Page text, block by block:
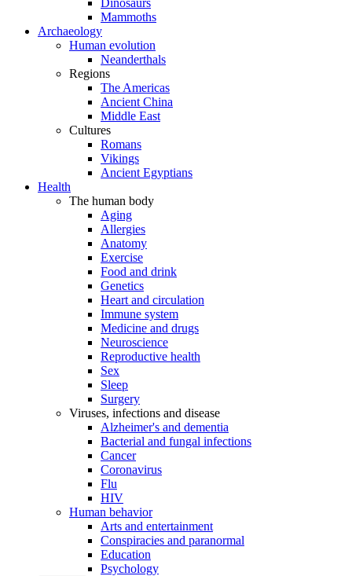
Dinosaurs
Mammoths
Archaeology
Human evolution
Neanderthals
Regions
The Americas
Ancient China
Middle East
Cultures
Romans
Vikings
Ancient Egyptians
Health
The human body
Aging
Allergies
Anatomy
Exercise
Food and drink
Genetics
Heart and circulation
Immune system
Medicine and drugs
Neuroscience
Reproductive health
Sex
Sleep
Surgery
Viruses, infections and disease
Alzheimer's and dementia
Bacterial and fungal infections
Cancer
Coronavirus
Flu
HIV
Human behavior
Arts and entertainment
Conspiracies and paranormal
Education
Psychology